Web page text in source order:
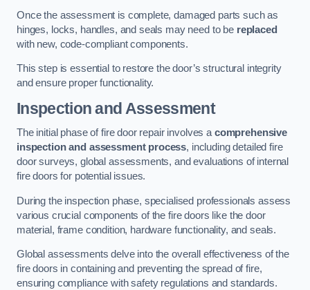
Once the assessment is complete, damaged parts such as
hinges, locks, handles, and seals may need to be replaced
with new, code-compliant components.
This step is essential to restore the door’s structural integrity
and ensure proper functionality.
Inspection and Assessment
The initial phase of fire door repair involves a comprehensive
inspection and assessment process, including detailed fire
door surveys, global assessments, and evaluations of internal
fire doors for potential issues.
During the inspection phase, specialised professionals assess
various crucial components of the fire doors like the door
material, frame condition, hardware functionality, and seals.
Global assessments delve into the overall effectiveness of the
fire doors in containing and preventing the spread of fire,
ensuring compliance with safety regulations and standards.